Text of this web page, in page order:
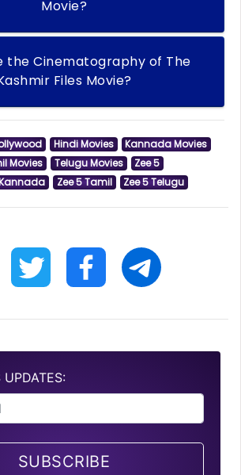
Movie?
the Cinematography of The
Files Movie?
Hindi Movies
Kannada Movies
Movies Telugu Movies
Zee 5
Zee 5 Tamil Zee 5 Telugu
UPDATES:
SUBSCRIBE